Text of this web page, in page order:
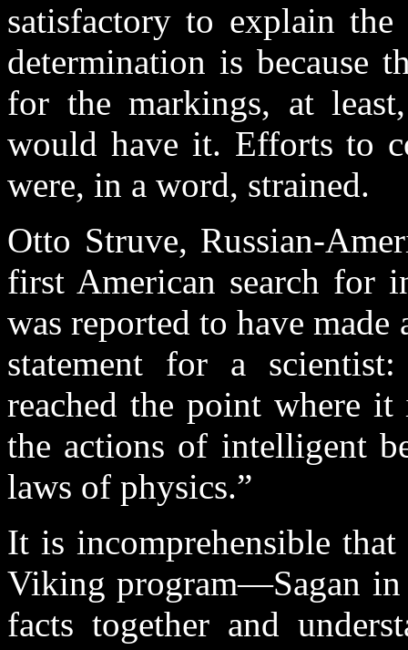
satisfactory to explain
determination is because
for the markings, at
would have it. Efforts to
were, in a word, strained.
Otto Struve, Russian-
first American search for
was reported to have
statement for a
reached the point where
the actions of intelligent
laws of physics.”
It is incomprehensible
Viking program—Sagan
facts together and